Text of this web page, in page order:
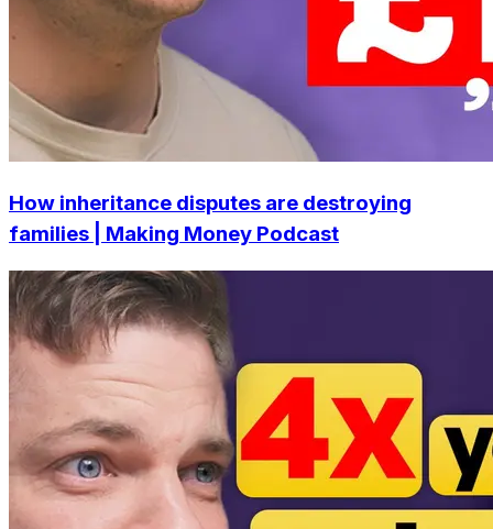
How inheritance disputes are destroying
families | Making Money Podcast